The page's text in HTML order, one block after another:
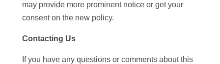
may provide more prominent notice or get your
consent on the new policy.
Contacting Us
If you have any questions or comments about this